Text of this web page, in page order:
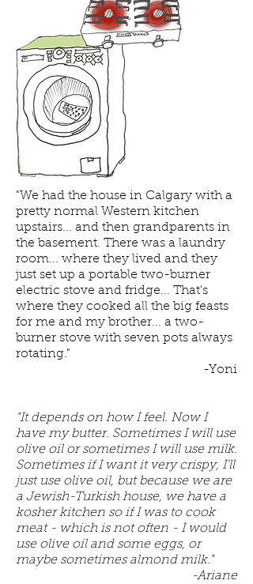
"We had the house in Calgary with a
pretty normal Western kitchen
upstairs... and then grandparents in
the basement. There was a laundry
room... where they lived and they
just set up a portable two-burner
electric stove and fridge... That's
where they cooked all the big feasts
for me and my brother... a two-
burner stove with seven pots always
rotating."
-Yoni
"It depends on how I feel. Now I
have my butter. Sometimes I will use
olive oil or sometimes I will use milk.
Sometimes if I want it very crispy, I'll
just use olive oil, but because we are
a Jewish-Turkish house, we have a
kosher kitchen so if I was to cook
meat - which is not often - I would
use olive oil and some eggs, or
maybe sometimes almond milk."
-Ariane